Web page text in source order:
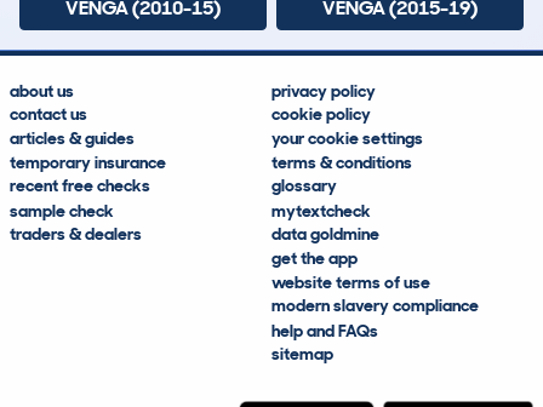
VENGA (2010-15) VENGA (2015-19)
about us
contact us
articles & guides
temporary insurance
recent free checks
sample check
traders & dealers
privacy policy
cookie policy
your cookie settings
terms & conditions
glossary
mytextcheck
data goldmine
get the app
website terms of use
modern slavery compliance
help and FAQs
sitemap